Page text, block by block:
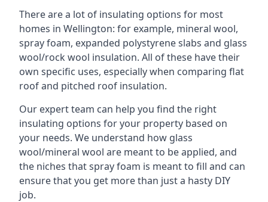
There are a lot of insulating options for most
homes in Wellington: for example, mineral wool,
spray foam, expanded polystyrene slabs and glass
wool/rock wool insulation. All of these have their
own specific uses, especially when comparing flat
roof and pitched roof insulation.
Our expert team can help you find the right
insulating options for your property based on
your needs. We understand how glass
wool/mineral wool are meant to be applied, and
the niches that spray foam is meant to fill and can
ensure that you get more than just a hasty DIY
job.